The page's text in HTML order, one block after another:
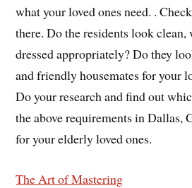
what your loved ones need. .
there. Do the residents look
dressed appropriately? Do they
and friendly housemates for your
Do your research and find out
the above requirements in Dallas,
for your elderly loved ones.
The Art of Mastering